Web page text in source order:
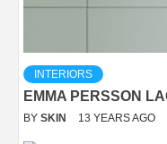
INTERIORS
EMMA PERSSON
BY SKIN 13 YEARS AGO